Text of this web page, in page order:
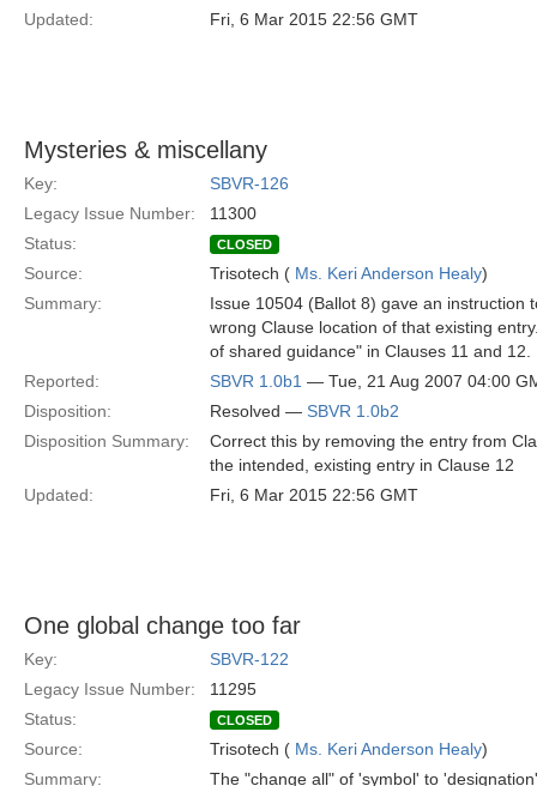
Updated:
Fri, 6 Mar 2015 22:56 GMT
Mysteries & miscellany
Key:
SBVR-126
Legacy Issue Number:
11300
Status:
CLOSED
Source: Trisotech ( Ms. Keri Anderson Healy)
Summary:
Issue 10504 (Ballot 8) gave an instruction
wrong Clause location of that existing
of shared guidance" in Clauses 11 and 12.
Reported:
SBVR 1.0b1 — Tue, 21 Aug 2007 04:00
Disposition:
Resolved — SBVR 1.0b2
Disposition Summary:
Correct this by removing the entry from
the intended, existing entry in Clause 12
Updated:
Fri, 6 Mar 2015 22:56 GMT
One global change too far
Key:
SBVR-122
Legacy Issue Number:
11295
Status:
CLOSED
Source: Trisotech ( Ms. Keri Anderson Healy)
Summary:
The "change all" of 'symbol' to